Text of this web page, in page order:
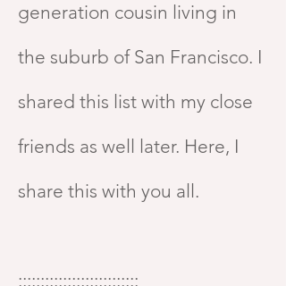
generation cousin living in
the suburb of San Francisco. I
shared this list with my close
friends as well later. Here, I
share this with you all.
:::::::::::::::::::::::::::